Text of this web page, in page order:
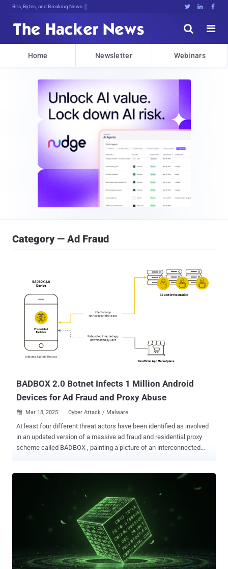
Bits, Bytes, and Breaking News   


Home Newsletter Webinars
Category — Ad Fraud
BADBOX 2.0 Botnet Infects 1 Million Android
Devices for Ad Fraud and Proxy Abuse
 Mar 18, 2025 Cyber Attack / Malware
At least four different threat actors have been identified as involved
in an updated version of a massive ad fraud and residential proxy
scheme called BADBOX , painting a picture of an interconnected
the HUMAN Satori Threat Intelligence and Research team,
published in collaboration with Google, Trend Micro, Shadowserver,
has been codenamed BADBOX 2.0. It has been described as the
largest botnet of infected connected TV (CTV) devices ever
backdoors on low-cost consumer devices that enable threat actors
to load fraud modules remotely," the company said . "These devices
communicate with command-and-control (C2) servers owned and